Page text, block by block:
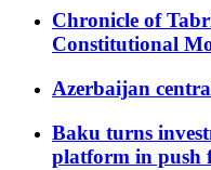
Chronicle of
Constitutional
Azerbaijan
Baku turns
platform in push